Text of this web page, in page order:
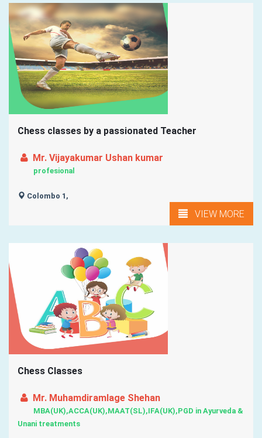
Chess classes by a passionated Teacher
Mr. Vijayakumar Ushan kumar
profesional
Colombo 1,
VIEW MORE
Chess Classes
Mr. Muhamdiramlage Shehan
MBA(UK),ACCA(UK),MAAT(SL),IFA(UK),PGD in Ayurveda &
Unani treatments